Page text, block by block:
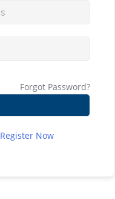
Forgot Password?
Register Now